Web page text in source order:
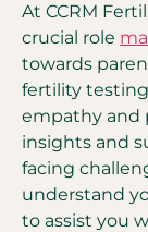
At CCRM
crucial role
towards
fertility
empathy and
insights and
facing
understand
to assist you